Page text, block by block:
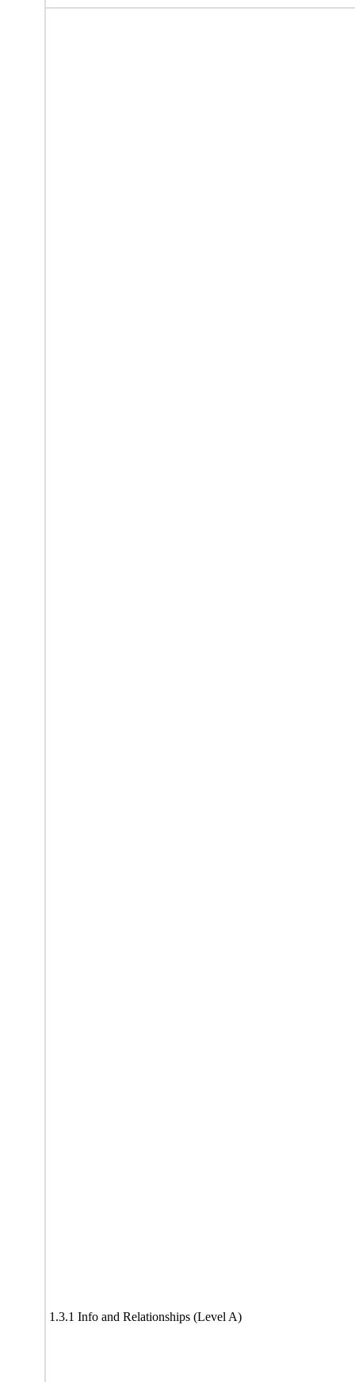
1.3.1 Info and Relationships (Level A)